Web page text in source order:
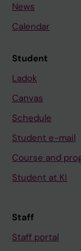
News
Calendar
Student
Ladok
Canvas
Schedule
Student e-mail
Course and
Student at KI
Staff
Staff portal